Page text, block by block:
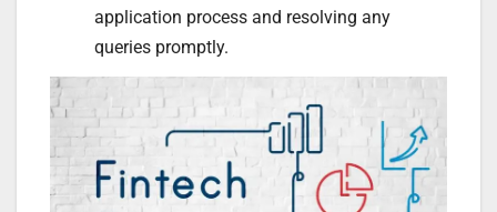
application process and resolving any
queries promptly.